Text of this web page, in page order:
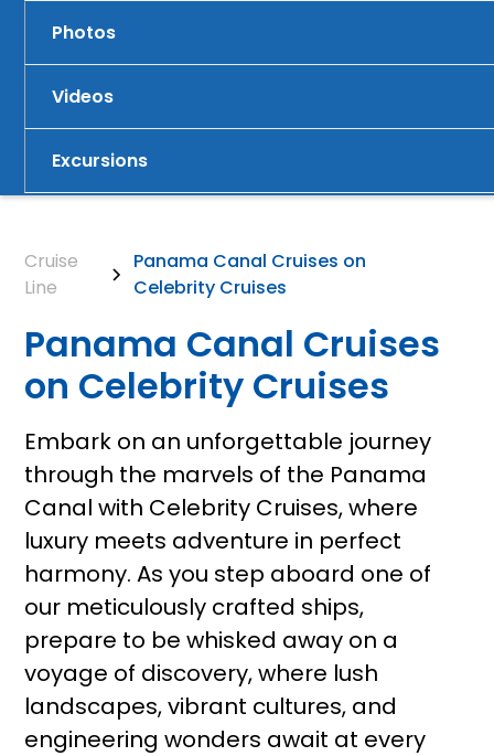
Photos
Videos
Excursions
Cruise
Line
Panama Canal Cruises on
Celebrity Cruises
Panama Canal Cruises
on Celebrity Cruises
Embark on an unforgettable journey
through the marvels of the Panama
Canal with Celebrity Cruises, where
luxury meets adventure in perfect
harmony. As you step aboard one of
our meticulously crafted ships,
prepare to be whisked away on a
voyage of discovery, where lush
landscapes, vibrant cultures, and
engineering wonders await at every